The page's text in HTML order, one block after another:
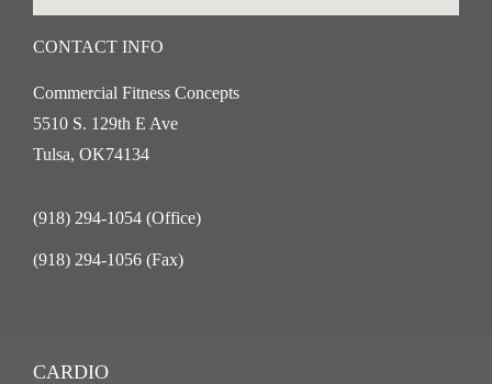
CONTACT INFO
Commercial Fitness Concepts
5510 S. 129th E Ave
Tulsa, OK74134
(918) 294-1054 (Office)
(918) 294-1056 (Fax)
CARDIO